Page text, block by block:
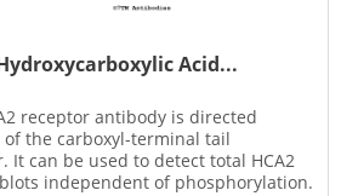
Acid...
receptor antibody is directed
the carboxyl-terminal tail
It can be used to detect total HCA2
independent of phosphorylation.